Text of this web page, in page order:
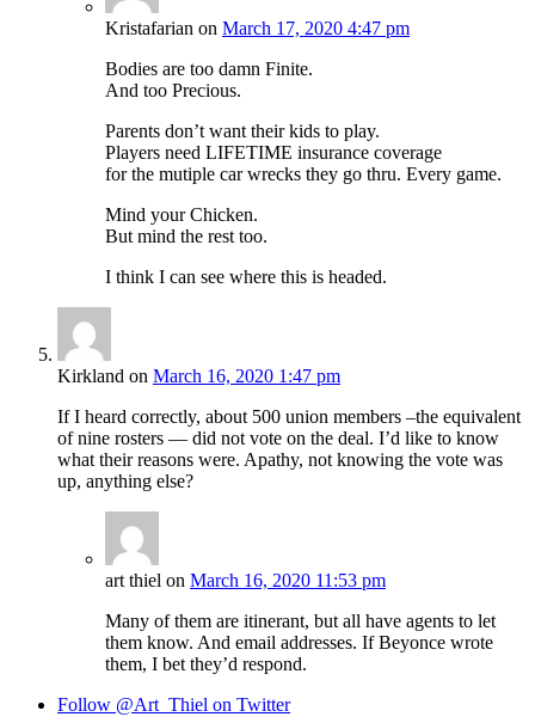
Kristafarian on March 17, 2020 4:47 pm
Bodies are too damn Finite.
And too Precious.
Parents don’t want their kids to play.
Players need LIFETIME insurance coverage
for the mutiple car wrecks they go thru. Every game.
Mind your Chicken.
But mind the rest too.
I think I can see where this is headed.
Kirkland on March 16, 2020 1:47 pm
If I heard correctly, about 500 union members –the equivalent
of nine rosters — did not vote on the deal. I’d like to know
what their reasons were. Apathy, not knowing the vote was
up, anything else?
art thiel on March 16, 2020 11:53 pm
Many of them are itinerant, but all have agents to let
them know. And email addresses. If Beyonce wrote
them, I bet they’d respond.
Follow @Art_Thiel on Twitter